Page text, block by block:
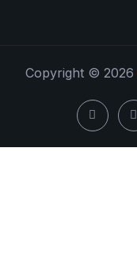
Copyright © 2026